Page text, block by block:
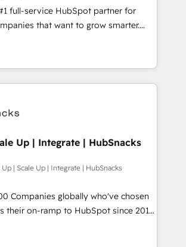
and CMS development • ERP
NetSuite, Microsoft Dynamics, … •
member portals built on HubSpot •
the catering industry • Custom and
and more Experience
— reach out to see how AI + HubSpot
full-service HubSpot partner for
that want to grow smarter.
onboarding, to training, from
website to lead generation and
we do it all (and with great
websites, custom modules,
campaigns, content and
experiences. With our bright
ideas and can-do mentality, we
on a daily basis. So tell us
our passionate and growth driven
is ready for you! Driving digital
Up | Integrate | HubSnacks
Up | Scale Up | Integrate | HubSnacks
Companies globally who've chosen
their on-ramp to HubSpot since 2014
you-go plans that accelerate value...
New or Check-fixing existing